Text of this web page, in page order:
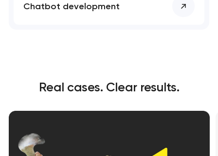
Chatbot development
Real cases. Clear results.